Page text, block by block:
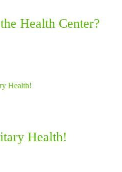
Health Center?
Health!